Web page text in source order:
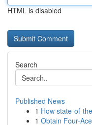
HTML is disabled
Search
Published News
1 How state-of-
1 Obtain Four-